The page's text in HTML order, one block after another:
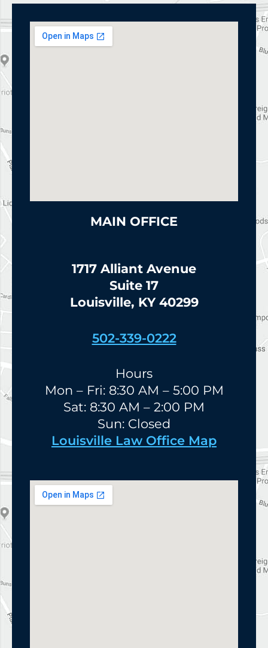
MAIN OFFICE
1717 Alliant Avenue
Suite 17
Louisville, KY 40299
502-339-0222
Hours
Mon – Fri: 8:30 AM – 5:00 PM
Sat: 8:30 AM – 2:00 PM
Sun: Closed
Louisville Law Office Map